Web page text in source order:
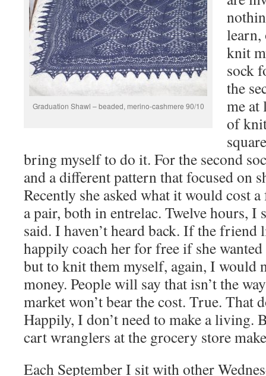
Graduation Shawl – beaded, merino-cashmere 90/10
learn,
knit
sock
the
me at
of
bring myself to do it. For the second
and a different pattern that focused on
Recently she asked what it would cost
a pair, both in entrelac. Twelve hours, I
said. I haven’t heard back. If the
happily coach her for free if she
but to knit them myself, again, I would
money. People will say that isn’t the
market won’t bear the cost. True. That
Happily, I don’t need to make a living.
cart wranglers at the grocery store
Each September I sit with other